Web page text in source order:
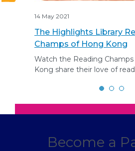
14 May 2021
The Highlights Library
Champs of Hong Kong
Watch the Reading
Kong share their love of
Become a